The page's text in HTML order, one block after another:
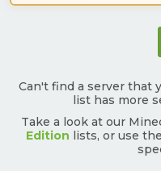
Can't find a server that
list has more
Take a look at our
Edition lists, or use the